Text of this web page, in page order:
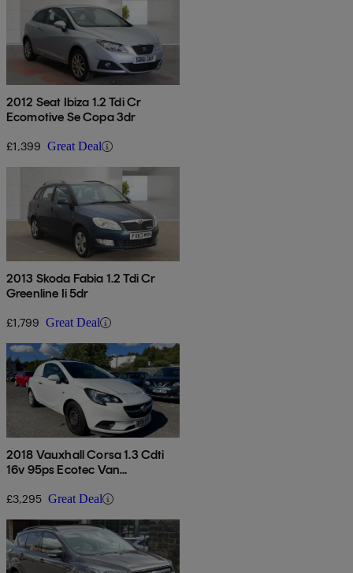
2012 Seat Ibiza 1.2 Tdi Cr
Ecomotive Se Copa 3dr
£1,399 Great Deal
2013 Skoda Fabia 1.2 Tdi Cr
Greenline Ii 5dr
£1,799 Great Deal
2018 Vauxhall Corsa 1.3 Cdti
16v 95ps Ecotec Van
£3,295 Great Deal